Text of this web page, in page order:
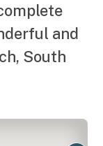
and
South